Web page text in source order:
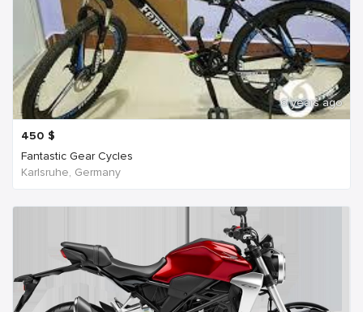
6 years ago
450 $
Fantastic Gear Cycles
Karlsruhe, Germany